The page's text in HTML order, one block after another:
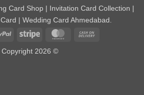
Card Shop | Invitation Card Collection |
| Wedding Card Ahmedabad.
PayPal Stripe MasterCard
Copyright 2026 ©